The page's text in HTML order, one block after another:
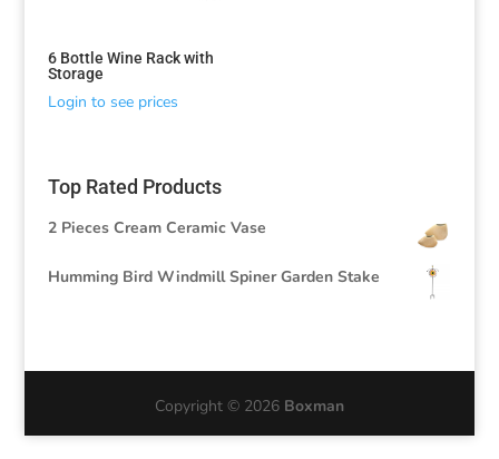
6 Bottle Wine Rack with
Storage
Login to see prices
Top Rated Products
2 Pieces Cream Ceramic Vase
Humming Bird Windmill Spiner Garden Stake
Copyright © 2026 Boxman